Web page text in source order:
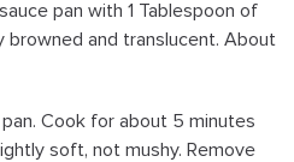
pan with 1 Tablespoon of
browned and translucent. About
Cook for about 5 minutes
soft, not mushy. Remove